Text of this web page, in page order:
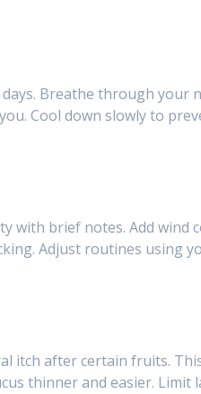
Breathe through your
Cool down slowly to
with brief notes. Add wind
Adjust routines using
itch after certain fruits.
thinner and easier. Limit